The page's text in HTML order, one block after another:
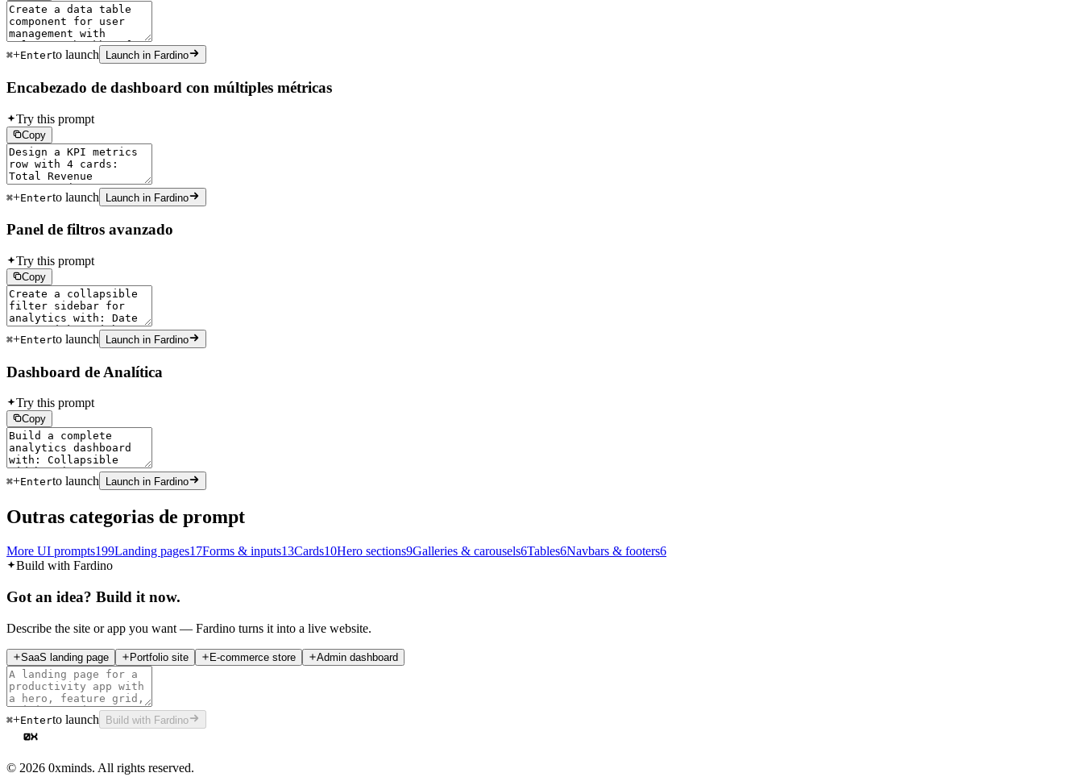
⌘+Enterto launch Launch in Fardino
Encabezado de dashboard con múltiples métricas
Try this prompt
Copy
⌘+Enterto launch Launch in Fardino
Panel de filtros avanzado
Try this prompt
Copy
⌘+Enterto launch Launch in Fardino
Dashboard de Analítica
Try this prompt
Copy
⌘+Enterto launch Launch in Fardino
Outras categorias de prompt
More UI prompts199Landing pages17Forms & inputs13Cards10Hero sections9Galleries & carousels6Tables6Navbars & footers6
Build with Fardino
Got an idea? Build it now.
Describe the site or app you want — Fardino turns it into a live website.
SaaS landing page Portfolio site E-commerce store Admin dashboard
⌘+Enterto launch Build with Fardino
© 2026 0xminds. All rights reserved.